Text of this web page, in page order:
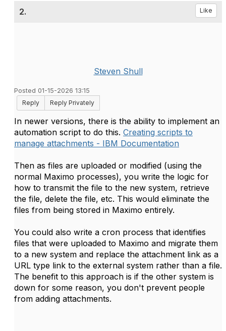
2. Like
Steven Shull
Posted 01-15-2026 13:15
Reply
Reply Privately
In newer versions, there is the ability to implement an
automation script to do this. Creating scripts to
manage attachments - IBM Documentation
Then as files are uploaded or modified (using the
normal Maximo processes), you write the logic for
how to transmit the file to the new system, retrieve
the file, delete the file, etc. This would eliminate the
files from being stored in Maximo entirely.
You could also write a cron process that identifies
files that were uploaded to Maximo and migrate them
to a new system and replace the attachment link as a
URL type link to the external system rather than a file.
The benefit to this approach is if the other system is
down for some reason, you don't prevent people
from adding attachments.